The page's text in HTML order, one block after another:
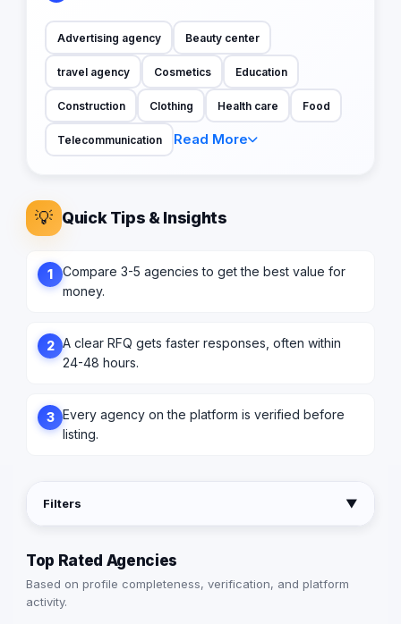
Advertising agency Beauty center
travel agency Cosmetics Education
Construction Clothing Health care Food
Telecommunication Read More
💡 Quick Tips & Insights
1
Compare 3-5 agencies to get the best value for
money.
2 A clear RFQ gets faster responses, often within
24-48 hours.
3 Every agency on the platform is verified before
listing.
Filters ▼
Top Rated Agencies
Based on profile completeness, verification, and platform
activity.